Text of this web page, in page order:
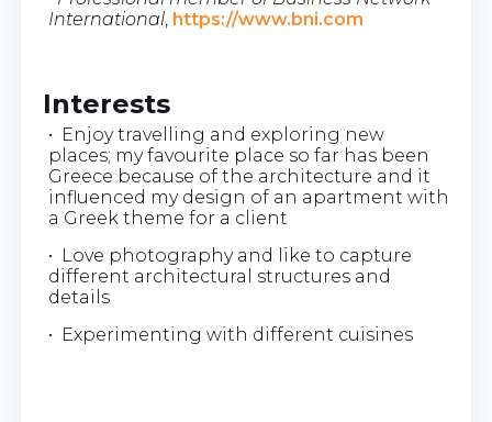
International, https://www.bni.com
Interests
• Enjoy travelling and exploring new
places; my favourite place so far has been
Greece because of the architecture and it
influenced my design of an apartment with
a Greek theme for a client
• Love photography and like to capture
different architectural structures and
details
• Experimenting with different cuisines